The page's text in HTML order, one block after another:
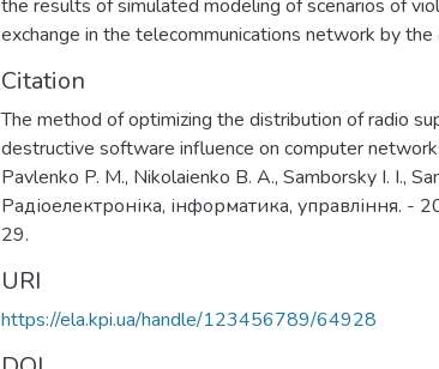
the results of simulated modeling of scenarios of
exchange in the telecommunications network by the
Citation
The method of optimizing the distribution of radio
destructive software influence on computer
Pavlenko P. M., Nikolaienko B. A., Samborsky I. I.,
Радіоелектроніка, інформатика, управління.
29.
URI
https://ela.kpi.ua/handle/123456789/64928